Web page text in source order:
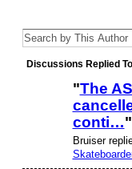
Discussions Replied
"The
conti…"
Bruiser